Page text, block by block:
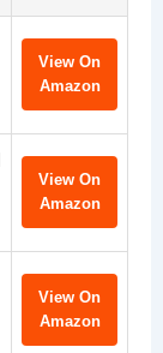
View On
Amazon
View On
Amazon
View On
Amazon